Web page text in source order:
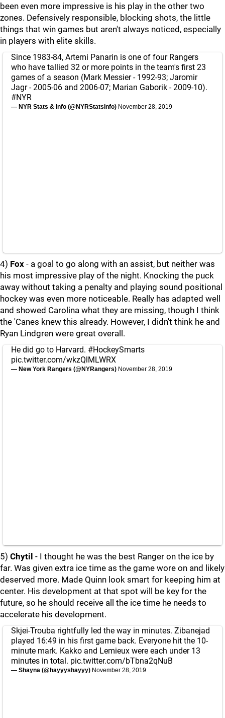
been even more impressive is his play in the other two
zones. Defensively responsible, blocking shots, the little
things that win games but aren't always noticed, especially
in players with elite skills.
Since 1983-84, Artemi Panarin is one of four Rangers
who have tallied 32 or more points in the team's first 23
games of a season (Mark Messier - 1992-93; Jaromir
Jagr - 2005-06 and 2006-07; Marian Gaborik - 2009-10).
#NYR
— NYR Stats & Info (@NYRStatsInfo) November 28, 2019
4) Fox - a goal to go along with an assist, but neither was
his most impressive play of the night. Knocking the puck
away without taking a penalty and playing sound positional
hockey was even more noticeable. Really has adapted well
and showed Carolina what they are missing, though I think
the 'Canes knew this already. However, I didn't think he and
Ryan Lindgren were great overall.
He did go to Harvard. #HockeySmarts
pic.twitter.com/wkzQlMLWRX
— New York Rangers (@NYRangers) November 28, 2019
5) Chytil - I thought he was the best Ranger on the ice by
far. Was given extra ice time as the game wore on and likely
deserved more. Made Quinn look smart for keeping him at
center. His development at that spot will be key for the
future, so he should receive all the ice time he needs to
accelerate his development.
Skjei-Trouba rightfully led the way in minutes. Zibanejad
played 16:49 in his first game back. Everyone hit the 10-
minute mark. Kakko and Lemieux were each under 13
minutes in total. pic.twitter.com/bTbna2qNuB
— Shayna (@hayyyshayyy) November 28, 2019